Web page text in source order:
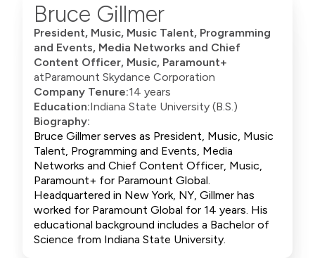
Bruce Gillmer
President, Music, Music Talent, Programming
and Events, Media Networks and Chief
Content Officer, Music, Paramount+
atParamount Skydance Corporation
Company Tenure:14 years
Education:Indiana State University (B.S.)
Biography:
Bruce Gillmer serves as President, Music, Music
Talent, Programming and Events, Media
Networks and Chief Content Officer, Music,
Paramount+ for Paramount Global.
Headquartered in New York, NY, Gillmer has
worked for Paramount Global for 14 years. His
educational background includes a Bachelor of
Science from Indiana State University.